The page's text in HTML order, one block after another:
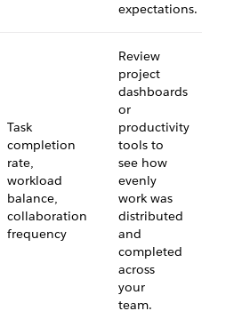
expectations.
Task
completion
rate,
workload
balance,
collaboration
frequency
Review
project
dashboards
or
productivity
tools to
see how
evenly
work was
distributed
and
completed
across
your
team.